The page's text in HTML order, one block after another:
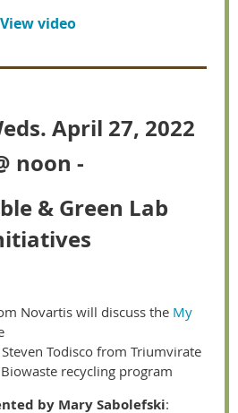
View video
April 27, 2022
noon -
& Green Lab
Novartis will discuss the My
Todisco from Triumvirate
recycling program
by Mary Sabolefski: